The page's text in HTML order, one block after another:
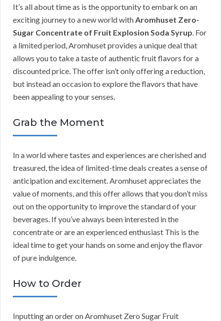
It’s all about time as is the opportunity to embark on an
exciting journey to a new world withAromhuset Zero-
Sugar Concentrate of Fruit Explosion Soda Syrup. For
a limited period, Aromhuset provides a unique deal that
allows you to take a taste of authentic fruit flavors for a
discounted price. The offer isn’t only offering a reduction,
but instead an occasion to explore the flavors that have
been appealing to your senses.
Grab the Moment
In a world where tastes and experiences are cherished and
treasured, the idea of limited-time deals creates a sense of
anticipation and excitement. Aromhuset appreciates the
value of moments, and this offer allows that you don’t miss
out on the opportunity to improve the standard of your
beverages. If you’ve always been interested in the
concentrate or are an experienced enthusiast This is the
ideal time to get your hands on some and enjoy the flavor
of pure indulgence.
How to Order
Inputting an order on Aromhuset Zero Sugar Fruit